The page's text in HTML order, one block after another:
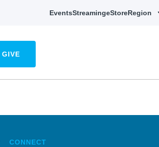
EventsStreamingeStoreRegion
GIVE
CONNECT